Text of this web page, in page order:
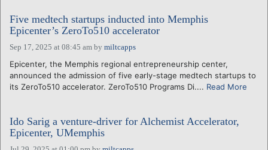
CALENDARS
VENTURE NOTES
REGIONS
LOGIN
Five medtech startups inducted into Memphis
Epicenter’s ZeroTo510 accelerator
Sep 17, 2025 at 08:45 am by miltcapps
Epicenter, the Memphis regional entrepreneurship center,
announced the admission of five early-stage medtech startups to
its ZeroTo510 accelerator. ZeroTo510 Programs Di.... Read More
Ido Sarig a venture-driver for Alchemist Accelerator,
Epicenter, UMemphis